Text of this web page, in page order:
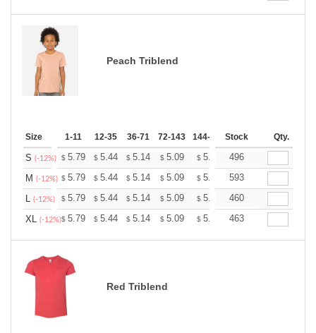
Peach Triblend
Size 1-11 12-35 36-71 72-143 144-287 288 + More
Stock Qty.
S (-12%) $ 5.79 $ 5.44 $ 5.14 $ 5.09 $ 5.00 $4.96
496
M (-12%) $ 5.79 $ 5.44 $ 5.14 $ 5.09 $ 5.00 $4.96
593
L (-12%) $ 5.79 $ 5.44 $ 5.14 $ 5.09 $ 5.00 $4.96
460
XL (-12%)$ 5.79 $ 5.44 $ 5.14 $ 5.09 $ 5.00 $4.96
463
Red Triblend